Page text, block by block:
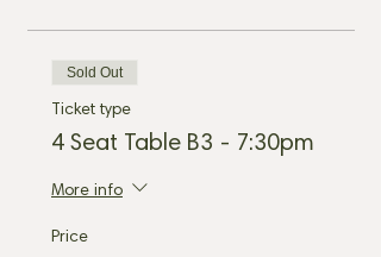
Sold Out
Ticket type
4 Seat Table B3 - 7:30pm
More info
Price